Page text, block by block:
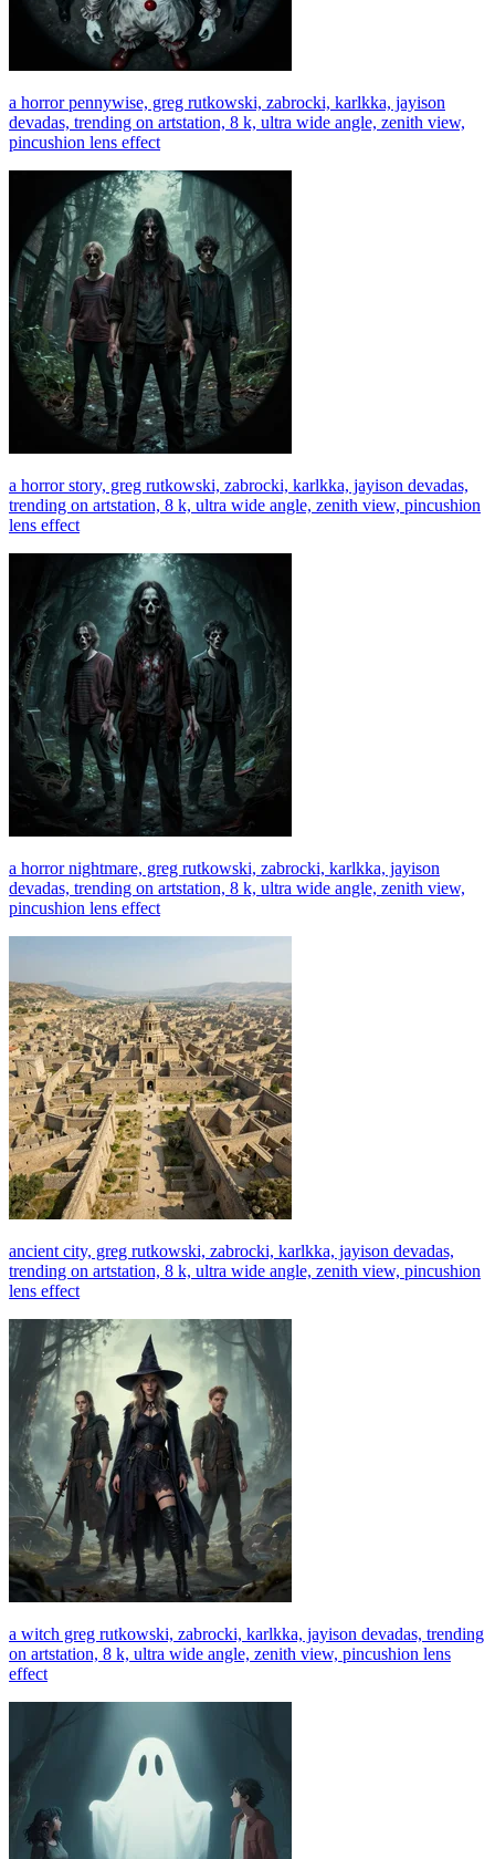
a horror pennywise, greg rutkowski, zabrocki, karlkka, jayison
devadas, trending on artstation, 8 k, ultra wide angle, zenith view,
pincushion lens effect
a horror story, greg rutkowski, zabrocki, karlkka, jayison devadas,
trending on artstation, 8 k, ultra wide angle, zenith view, pincushion
lens effect
a horror nightmare, greg rutkowski, zabrocki, karlkka, jayison
devadas, trending on artstation, 8 k, ultra wide angle, zenith view,
pincushion lens effect
ancient city, greg rutkowski, zabrocki, karlkka, jayison devadas,
trending on artstation, 8 k, ultra wide angle, zenith view, pincushion
lens effect
a witch greg rutkowski, zabrocki, karlkka, jayison devadas, trending
on artstation, 8 k, ultra wide angle, zenith view, pincushion lens
effect